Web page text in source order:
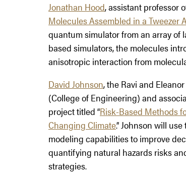
Jonathan Hood, assistant professor
Molecules Assembled in a Tweezer
quantum simulator from an array of
based simulators, the molecules
anisotropic interaction from
David Johnson, the Ravi and
(College of Engineering) and
project titled “Risk-Based Methods
Changing Climate.” Johnson will
modeling capabilities to improve
quantifying natural hazards risks
strategies.